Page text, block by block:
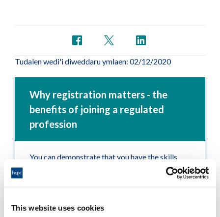
This website uses cookies
Tudalen wedi'i diweddaru ymlaen: 02/12/2020
Why registration matters - the
benefits of joining a regulated
profession
You can demonstrate that you have the skills
and knowledge to practise in your profession
what they can expect of you